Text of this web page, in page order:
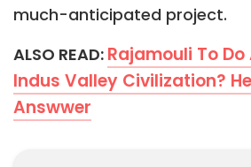
much-anticipated project.
ALSO READ: Rajamouli To
Indus Valley Civilization?
Answwer